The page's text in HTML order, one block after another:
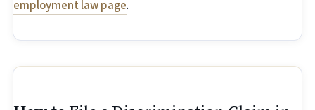
employment law page.